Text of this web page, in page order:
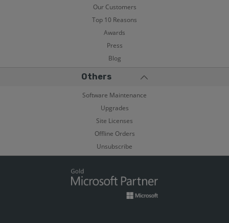
Our Customers
Top 10 Reasons
Awards
Press
Blog
Others
Software Maintenance
Upgrades
Site Licenses
Offline Orders
Unsubscribe